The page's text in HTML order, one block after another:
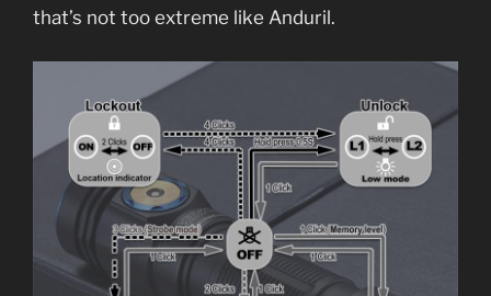
that’s not too extreme like Anduril.